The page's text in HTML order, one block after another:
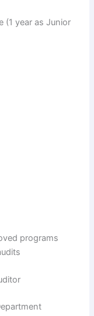
(1 year as Junior
programs